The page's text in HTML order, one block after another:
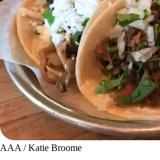
AAA / Katie Broome